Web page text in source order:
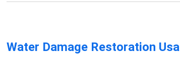
Water Damage Restoration Usa